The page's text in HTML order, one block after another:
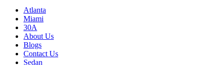
Atlanta
Miami
30A
About Us
Blogs
Contact Us
Sedan